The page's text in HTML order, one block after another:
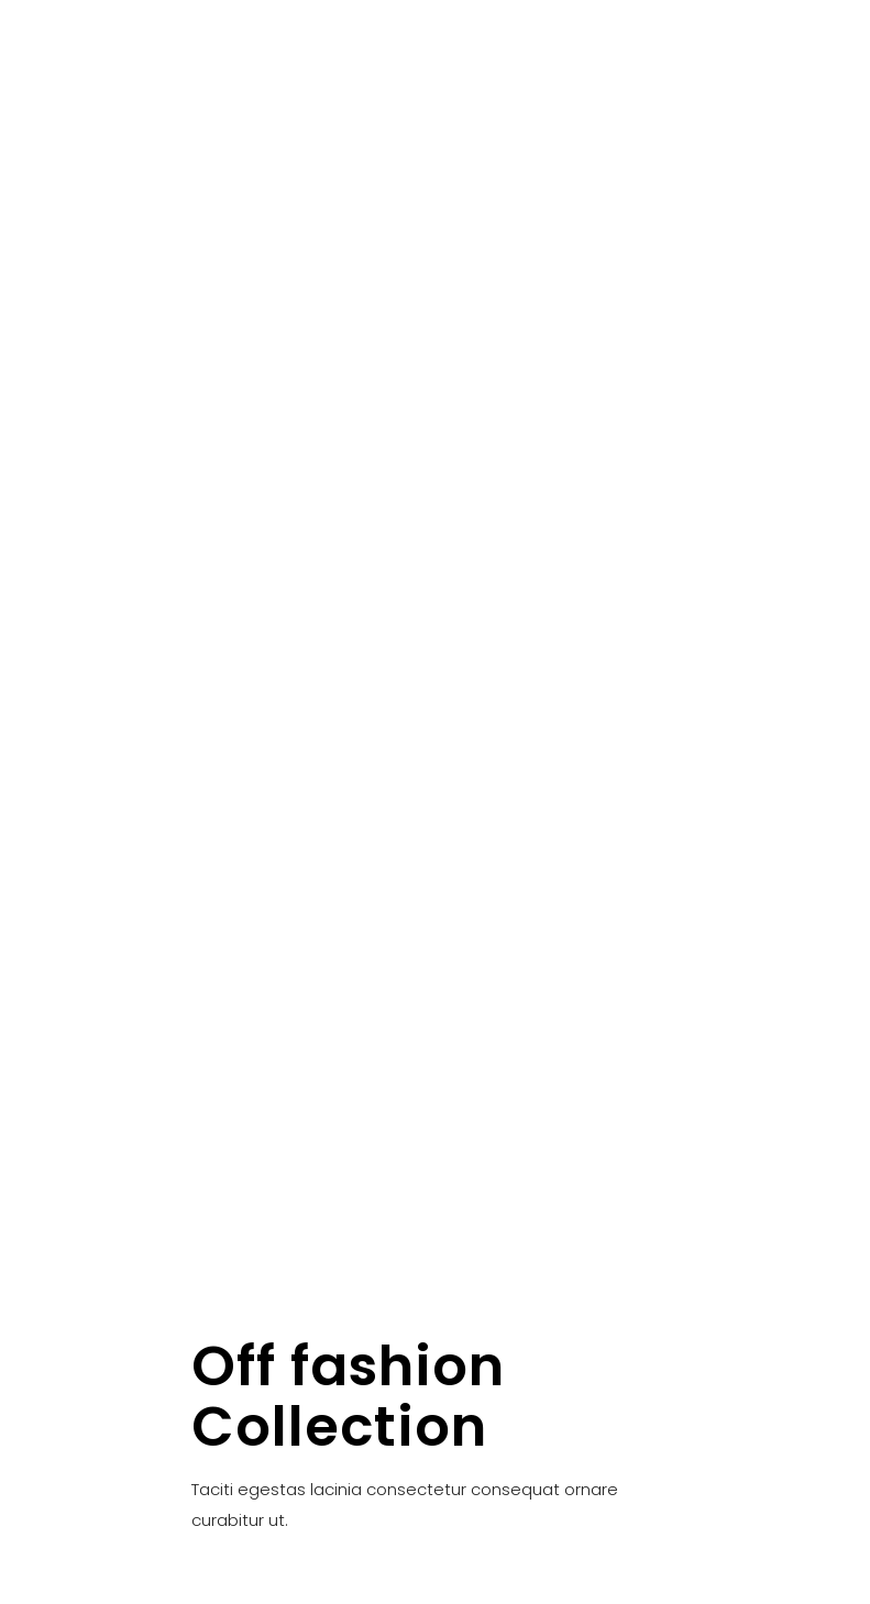
Off fashion
Collection
Taciti egestas lacinia consectetur consequat ornare
curabitur ut.